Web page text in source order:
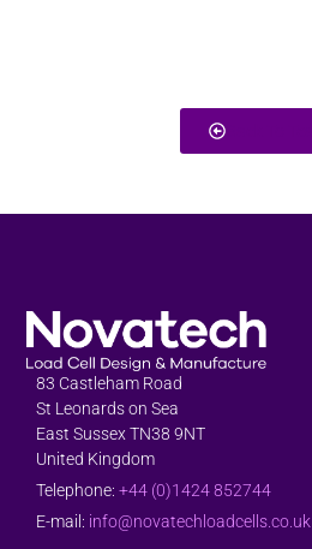
83 Castleham Road
St Leonards on Sea
East Sussex TN38 9NT
United Kingdom
Telephone:+44 (0)1424 852744
E-mail: info@novatechloadcells.co.uk